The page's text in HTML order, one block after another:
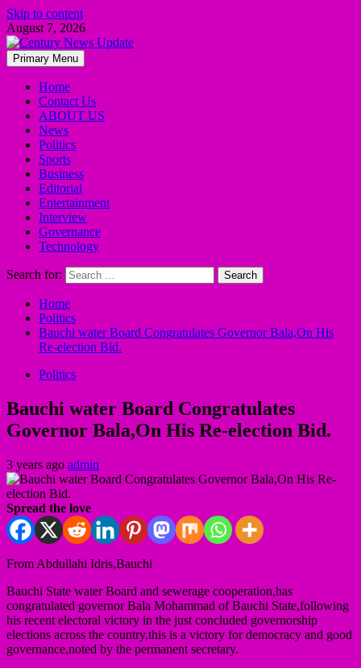
Skip to content
August 7, 2026
Primary Menu
Home
Contact Us
ABOUT US
News
Politics
Sports
Business
Editorial
Entertainment
Interview
Governance
Technology
Search for:
Home
Politics
Bauchi water Board Congratulates Governor Bala,On His
Re-election Bid.
Politics
Bauchi water Board Congratulates
Governor Bala,On His Re-election Bid.
3 years ago admin
Spread the love
From Abdullahi Idris,Bauchi
Bauchi State water Board and sewerage cooperation,has
congratulated governor Bala Mohammad of Bauchi State,following
his recent electoral victory in the just concluded governorship
elections across the country,this is a victory for democracy and good
governance,noted by the permanent secretary.